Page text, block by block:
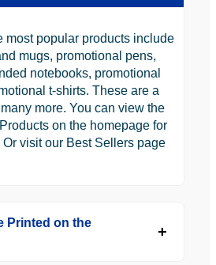
most popular products include
mugs, promotional pens,
notebooks, promotional
t-shirts. These are a
more. You can view the
on the homepage for
visit our Best Sellers page
Printed on the